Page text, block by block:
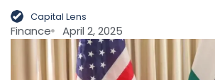
Capital Lens
Finance April 2, 2025